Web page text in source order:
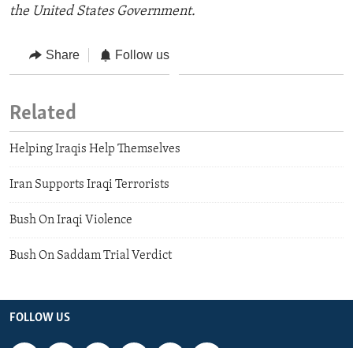
the United States Government.
Share Follow us
Related
Helping Iraqis Help Themselves
Iran Supports Iraqi Terrorists
Bush On Iraqi Violence
Bush On Saddam Trial Verdict
FOLLOW US